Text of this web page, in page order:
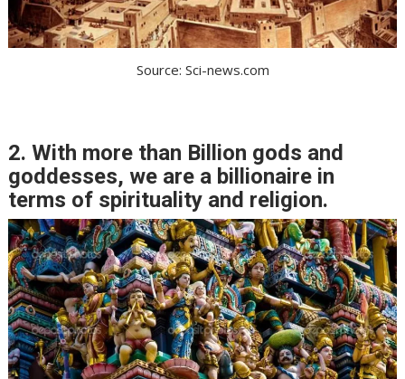
Source: Sci-news.com
2. With more than Billion gods and
goddesses, we are a billionaire in
terms of spirituality and religion.